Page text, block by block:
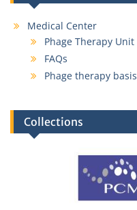
Medical Center
Phage Therapy Unit
FAQs
Phage therapy basis
Collections